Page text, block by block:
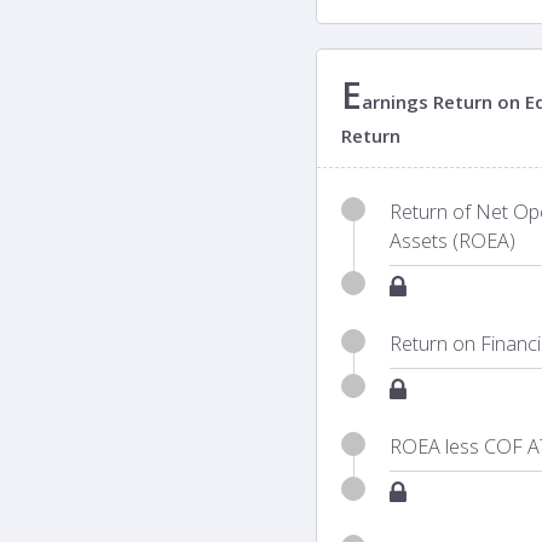
Earnings Return on
Return
Return of Net
Assets (ROEA)
Return on
ROEA less COF